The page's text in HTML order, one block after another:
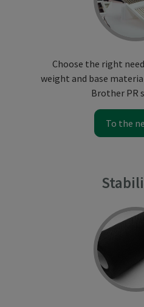
Choose the right
weight and base
Brother PR
To the